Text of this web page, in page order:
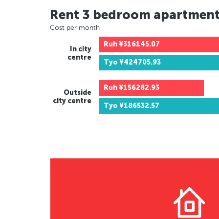
Rent 3 bedroom
Cost per month
In city
centre
Ruh¥316145.07
Tyo ¥424705.93
Outside
city centre
Ruh¥156282.93
Tyo ¥186532.57